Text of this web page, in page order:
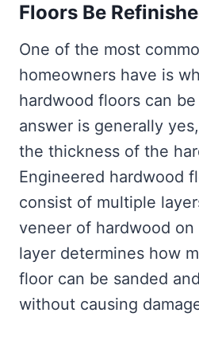
Floors Be
One of the most
homeowners have is
hardwood floors can
answer is generally
the thickness of the
Engineered hardwood
consist of multiple
veneer of hardwood
layer determines how
floor can be sanded
without causing